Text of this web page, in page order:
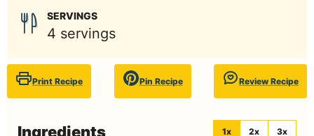
SERVINGS
4 servings
Print Recipe Pin Recipe Review Recipe
Ingredients 1x 2x 3x